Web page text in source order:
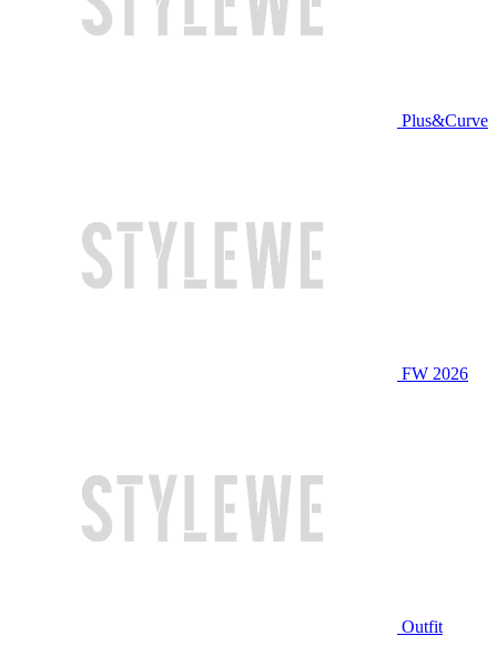
Plus&Curve
FW 2026
Outfit